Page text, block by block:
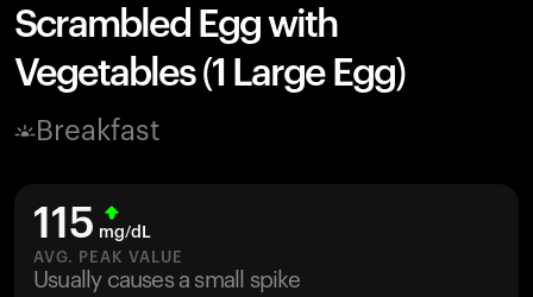
Performance Lab
Home Health
M2 CGM
Ovulation Tracking
UltrahumanX
Scrambled Egg with
Vegetables (1 Large Egg)
Breakfast
115 mg/dL
AVG. PEAK VALUE
Usually causes a small spike